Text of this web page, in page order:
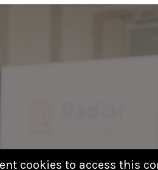
cookies to access this